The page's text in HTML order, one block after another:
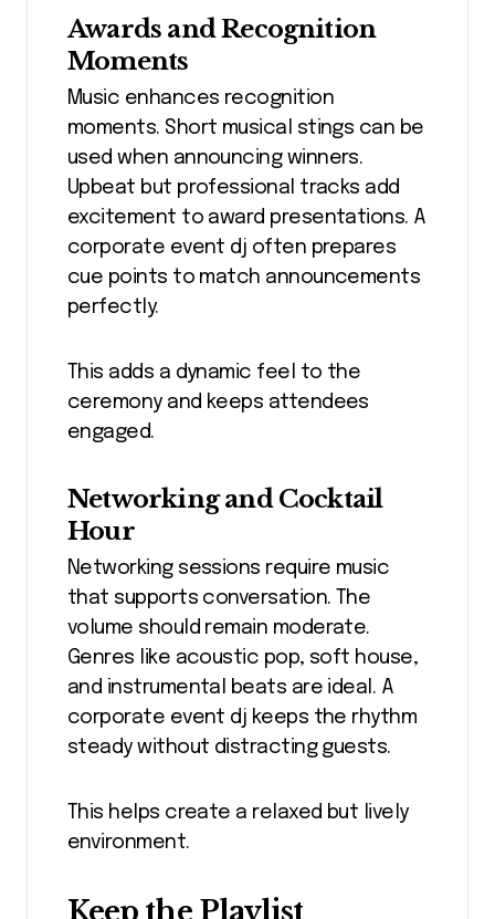
Awards and Recognition
Moments
Music enhances recognition
moments. Short musical stings can be
used when announcing winners.
Upbeat but professional tracks add
excitement to award presentations. A
corporate event dj often prepares
cue points to match announcements
perfectly.
This adds a dynamic feel to the
ceremony and keeps attendees
engaged.
Networking and Cocktail
Hour
Networking sessions require music
that supports conversation. The
volume should remain moderate.
Genres like acoustic pop, soft house,
and instrumental beats are ideal. A
corporate event dj keeps the rhythm
steady without distracting guests.
This helps create a relaxed but lively
environment.
Keep the Playlist